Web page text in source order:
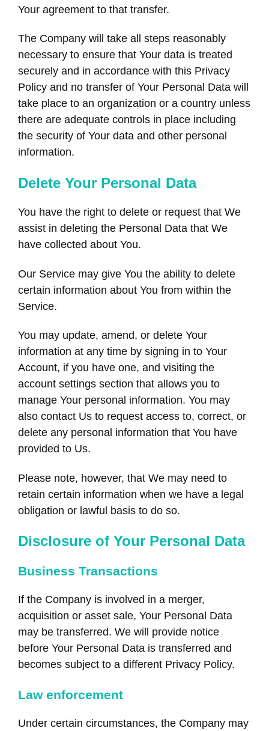
Your agreement to that transfer.
The Company will take all steps reasonably
necessary to ensure that Your data is treated
securely and in accordance with this Privacy
Policy and no transfer of Your Personal Data will
take place to an organization or a country unless
there are adequate controls in place including
the security of Your data and other personal
information.
Delete Your Personal Data
You have the right to delete or request that We
assist in deleting the Personal Data that We
have collected about You.
Our Service may give You the ability to delete
certain information about You from within the
Service.
You may update, amend, or delete Your
information at any time by signing in to Your
Account, if you have one, and visiting the
account settings section that allows you to
manage Your personal information. You may
also contact Us to request access to, correct, or
delete any personal information that You have
provided to Us.
Please note, however, that We may need to
retain certain information when we have a legal
obligation or lawful basis to do so.
Disclosure of Your Personal Data
Business Transactions
If the Company is involved in a merger,
acquisition or asset sale, Your Personal Data
may be transferred. We will provide notice
before Your Personal Data is transferred and
becomes subject to a different Privacy Policy.
Law enforcement
Under certain circumstances, the Company may